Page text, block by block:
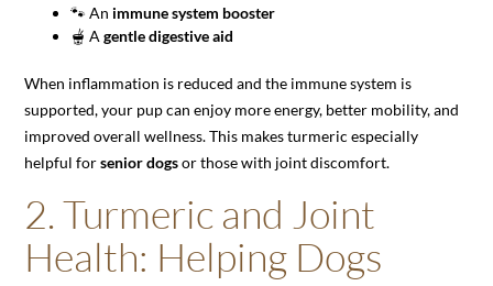
🐾 An immune system booster
🫕 A gentle digestive aid
When inflammation is reduced and the immune system is
supported, your pup can enjoy more energy, better mobility, and
improved overall wellness. This makes turmeric especially
helpful forsenior dogsor those with joint discomfort.
2. Turmeric and Joint
Health: Helping Dogs